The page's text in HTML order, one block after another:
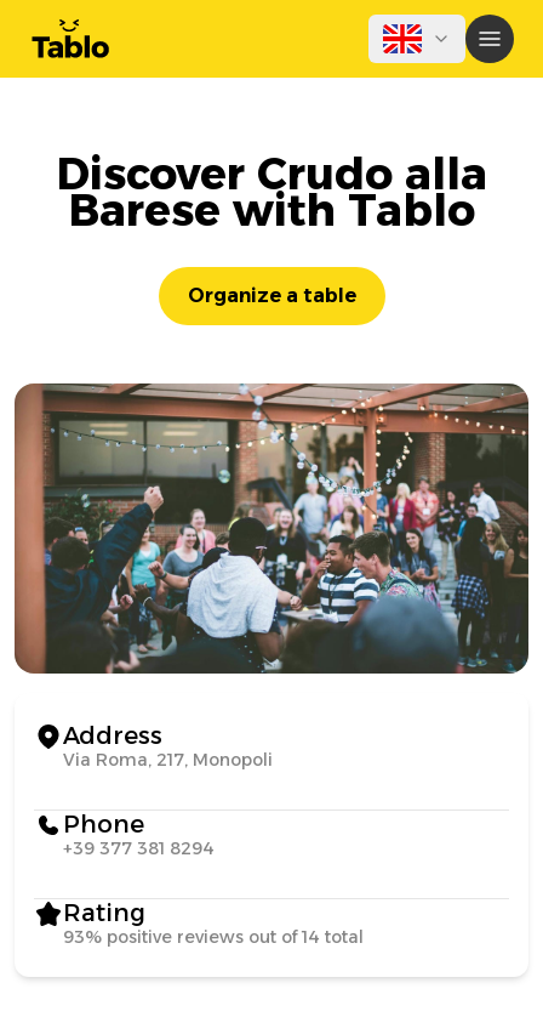
Discover Crudo alla
Barese with Tablo
Organize a table
Address
Via Roma, 217, Monopoli
Phone
+39 377 381 8294
Rating
93% positive reviews out of 14 total